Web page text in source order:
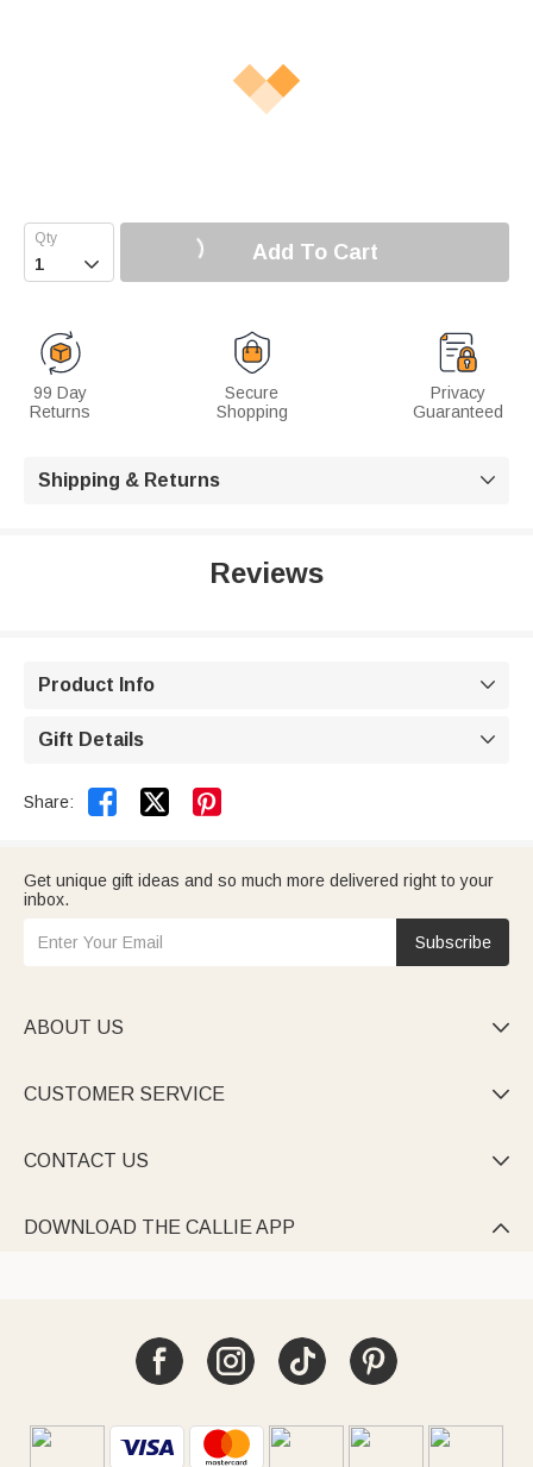
 Add To Cart
99 Day
Returns
Secure
Shopping
Privacy
Guaranteed
Shipping & Returns 
Reviews
Product Info 
Gift Details 
Share:  
Get unique gift ideas and so much more delivered right to your
inbox.
Subscribe
ABOUT US 
CUSTOMER SERVICE 
CONTACT US 
DOWNLOAD THE CALLIE APP 